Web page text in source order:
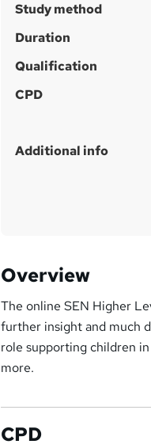
m
a
r
y
Study method
Duration
Qualification
CPD
Additional info
Overview
The online SEN Higher
further insight and much
role supporting children
more.
CPD